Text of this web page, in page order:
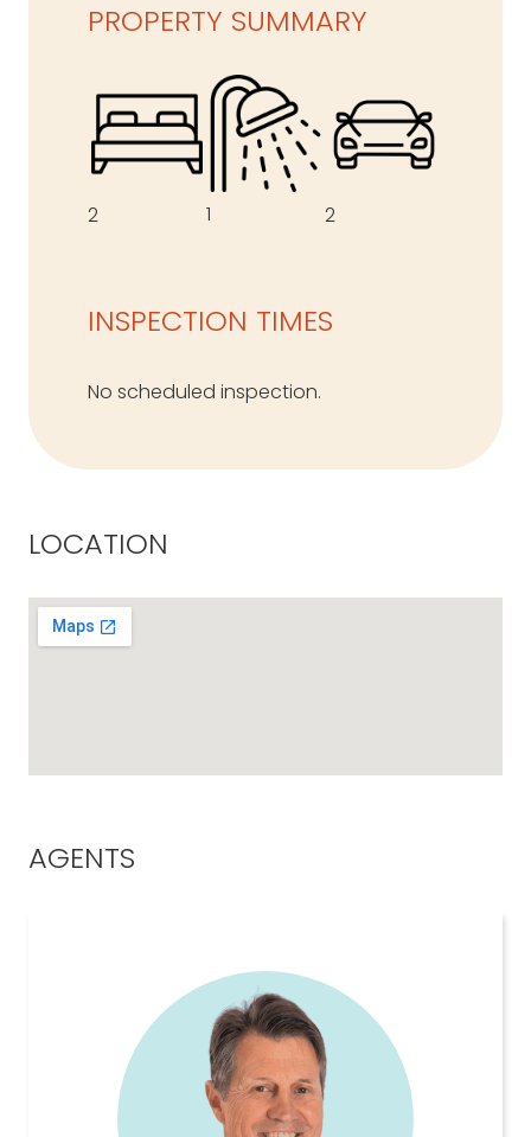
PROPERTY SUMMARY
2 1 2
INSPECTION TIMES
No scheduled inspection.
LOCATION
AGENTS